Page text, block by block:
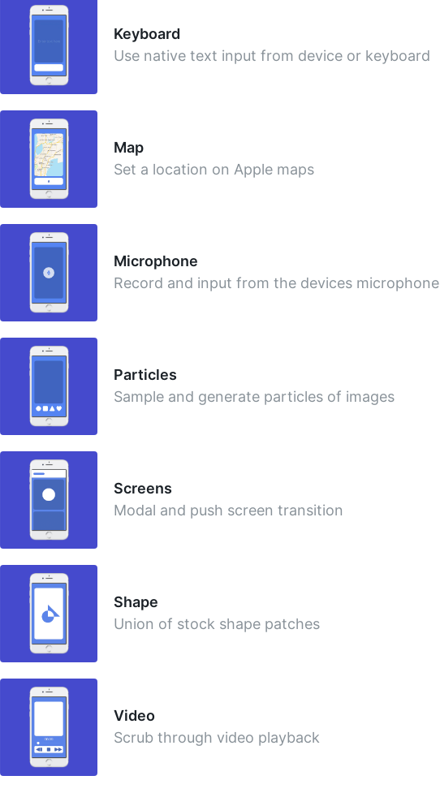
Keyboard
Use native text input from device or keyboard
Map
Set a location on Apple maps
Microphone
Record and input from the devices microphone
Particles
Sample and generate particles of images
Screens
Modal and push screen transition
Shape
Union of stock shape patches
Video
Scrub through video playback